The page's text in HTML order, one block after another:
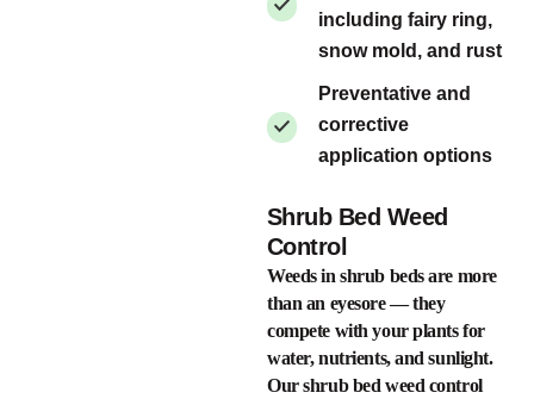
including fairy ring,
snow mold, and rust
Preventative and
corrective
application options
Shrub Bed Weed
Control
Weeds in shrub beds are more
than an eyesore — they
compete with your plants for
water, nutrients, and sunlight.
Our shrub bed weed control